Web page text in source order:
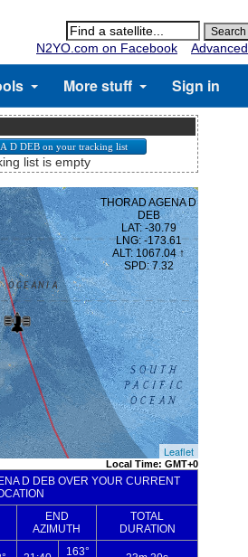
N2YO.com on Facebook
Advanced
More stuff Sign in
list is empty